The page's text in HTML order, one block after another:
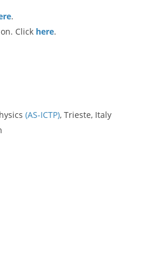
.
Click here.
(AS-ICTP), Trieste, Italy